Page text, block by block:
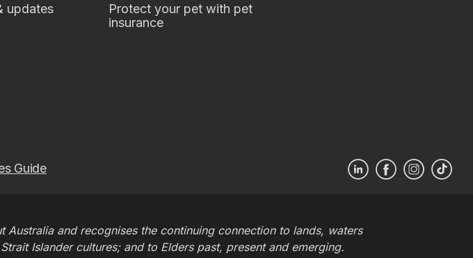
updates
Protect your pet with pet
insurance
Guide
and recognises the continuing connection to lands, waters
Islander cultures; and to Elders past, present and emerging.